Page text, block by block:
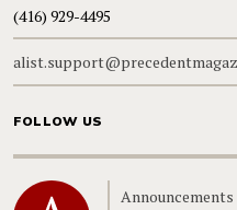
(416) 929-4495
FOLLOW US
Home Announcements